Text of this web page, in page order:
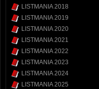
LISTMANIA 2018
LISTMANIA 2019
LISTMANIA 2020
LISTMANIA 2021
LISTMANIA 2022
LISTMANIA 2023
LISTMANIA 2024
LISTMANIA 2025